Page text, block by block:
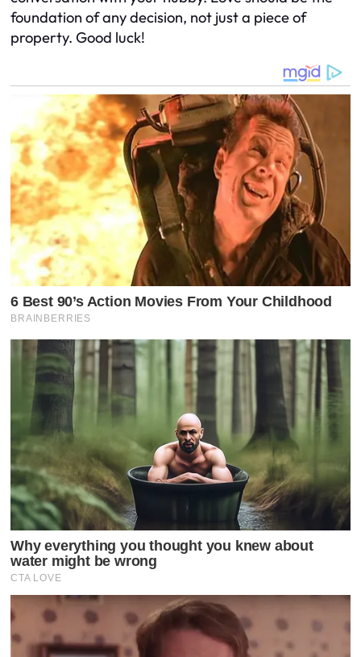
foundation of any decision, not just a piece of
property. Good luck!